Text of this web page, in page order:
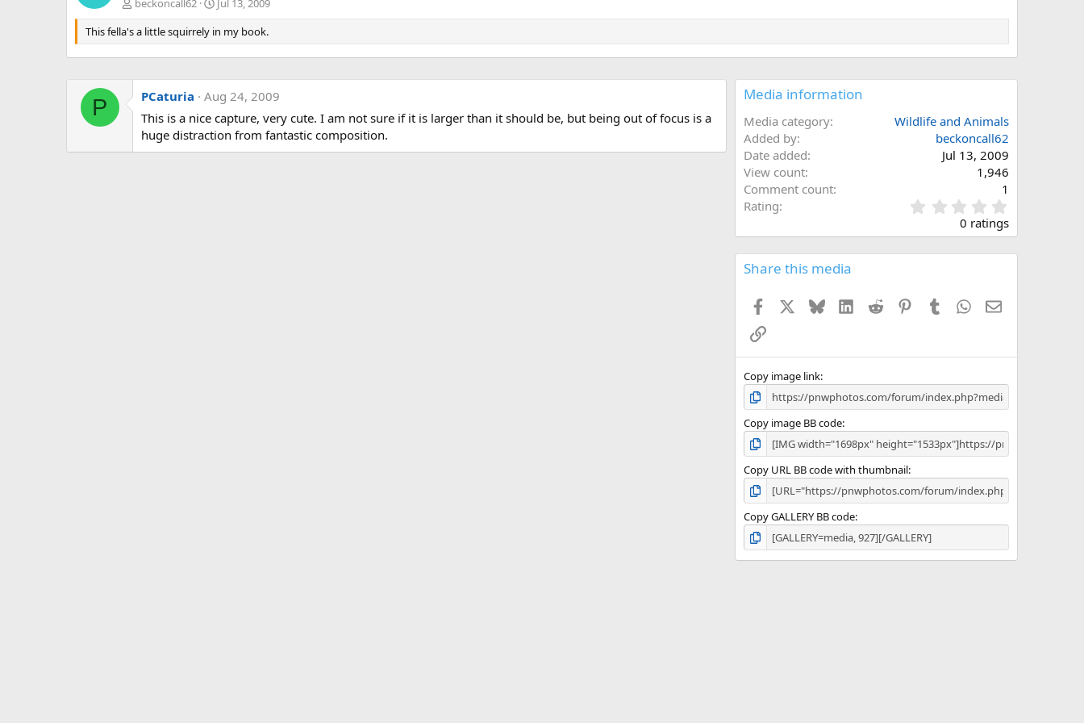
beckoncall62
Jul 13, 2009
This fella's a little squirrely in my book.
P PCaturia
Aug 24, 2009
This is a nice capture, very cute. I am not sure if it is larger than it should be, but being out of focus is a
huge distraction from fantastic composition.
Media information
Media category
Wildlife and Animals
Added by
beckoncall62
Date added
Jul 13, 2009
View count
1,946
Comment count
1
Rating
.
0
0
0 ratings
Share this media
Facebook BlueskyLinkedIn
Reddit PinterestTumblr WhatsApp
Email
Link
Copy image link
Copy image BB code
Copy URL BB code with thumbnail
Copy GALLERY BB code